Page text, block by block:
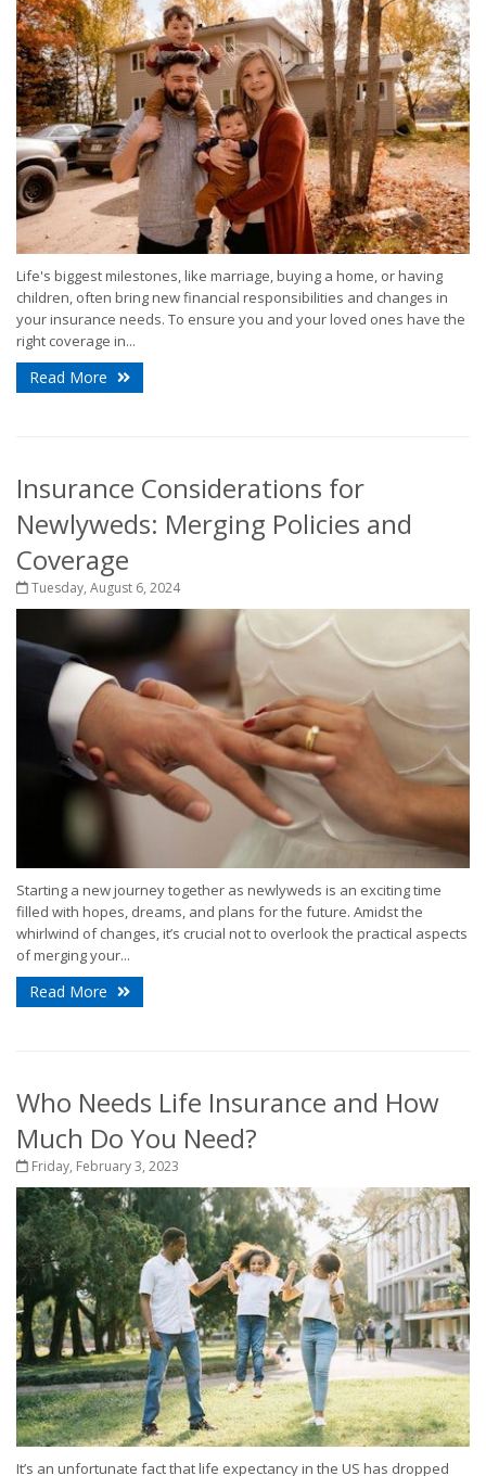
Life's biggest milestones, like marriage, buying a home, or having
children, often bring new financial responsibilities and changes in
your insurance needs. To ensure you and your loved ones have the
right coverage in...
Read More
Insurance Considerations for
Newlyweds: Merging Policies and
Coverage
Tuesday, August 6, 2024
Starting a new journey together as newlyweds is an exciting time
filled with hopes, dreams, and plans for the future. Amidst the
whirlwind of changes, it’s crucial not to overlook the practical aspects
of merging your...
Read More
Who Needs Life Insurance and How
Much Do You Need?
Friday, February 3, 2023
It’s an unfortunate fact that life expectancy in the US has dropped